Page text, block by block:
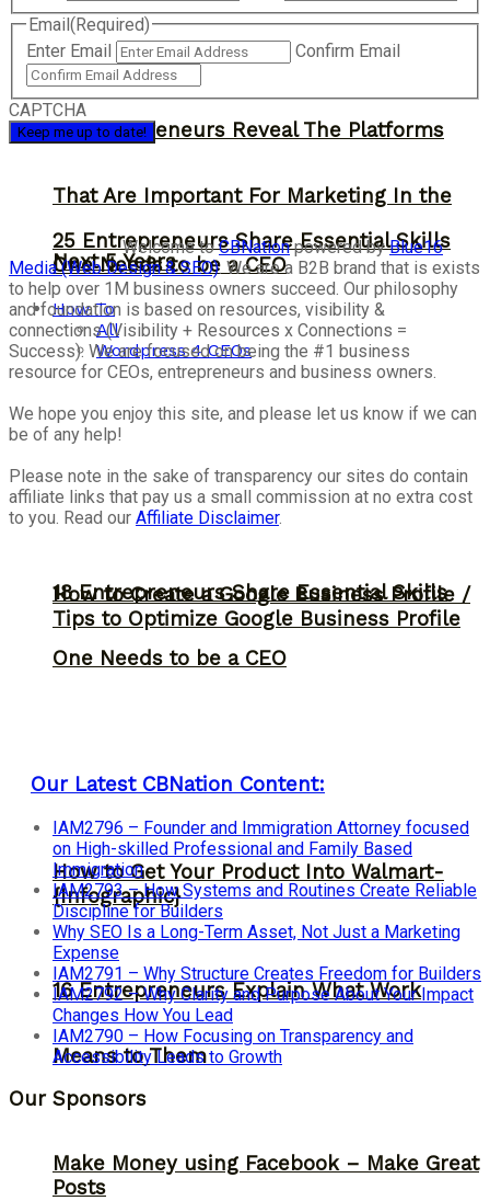
25 Entrepreneurs Share Essential Skills
One Needs to be a CEO
How To
All
Wordpress 4 CEOs
How to Create a Google Business Profile /
Tips to Optimize Google Business Profile
How to Get Your Product Into Walmart-
{Infographic}
Make Money using Facebook – Make Great
Posts
13 Entrepreneurs Reveal The Platforms
That Are Important For Marketing In the
Next 5 Years
18 Entrepreneurs Share Essential Skills
One Needs to be a CEO
16 Entrepreneurs Explain What Work
Means to Them
Email(Required)
Enter Email
Confirm Email
CAPTCHA
Welcome toCBNationpowered byBlue16
Media (Web Design & SEO). We are a B2B brand that is exists
to help over 1M business owners succeed. Our philosophy
and foundation is based on resources, visibility &
connections (Visibility + Resources x Connections =
Success). We are focused on being the #1 business
resource for CEOs, entrepreneurs and business owners.
We hope you enjoy this site, and please let us know if we can
be of any help!
Please note in the sake of transparency our sites do contain
affiliate links that pay us a small commission at no extra cost
to you. Read our Affiliate Disclaimer.
Our Latest CBNation Content:
IAM2796 – Founder and Immigration Attorney focused
on High-skilled Professional and Family Based
Immigration
IAM2793 – How Systems and Routines Create Reliable
Discipline for Builders
Why SEO Is a Long-Term Asset, Not Just a Marketing
Expense
IAM2791 – Why Structure Creates Freedom for Builders
IAM2792 – Why Clarity and Purpose About Your Impact
Changes How You Lead
IAM2790 – How Focusing on Transparency and
Accessibility Leads to Growth
Our Sponsors